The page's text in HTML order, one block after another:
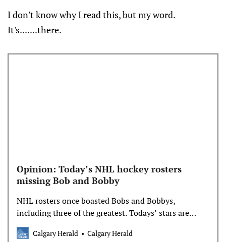
I don't know why I read this, but my word.
It's.......there.
Opinion: Today’s NHL hockey rosters
missing Bob and Bobby
NHL rosters once boasted Bobs and Bobbys,
including three of the greatest. Todays’ stars are
more likely to be a Connor or a Yevgeny.
Calgary Herald Calgary Herald